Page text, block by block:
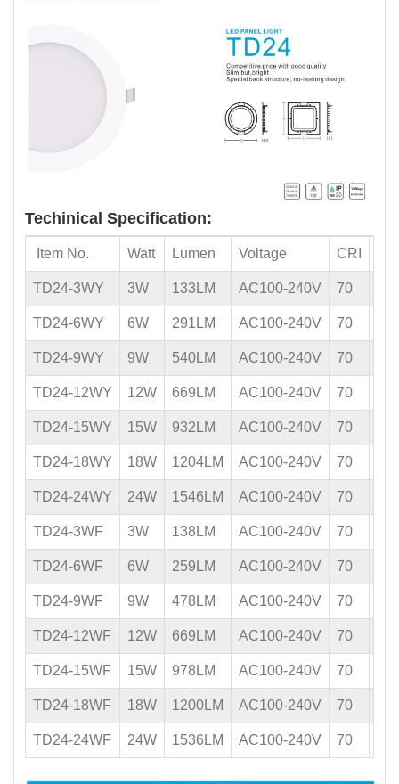
Techinical Specification:
Item No. Watt Lumen Voltage CRI
TD24-3WY 3W 133LM AC100-240V 70
TD24-6WY 6W 291LM AC100-240V 70
TD24-9WY 9W 540LM AC100-240V 70
TD24-12WY 12W 669LM AC100-240V 70
TD24-15WY 15W 932LM AC100-240V 70
TD24-18WY 18W 1204LM AC100-240V 70
TD24-24WY 24W 1546LM AC100-240V 70
TD24-3WF 3W 138LM AC100-240V 70
TD24-6WF 6W 259LM AC100-240V 70
TD24-9WF 9W 478LM AC100-240V 70
TD24-12WF 12W 669LM AC100-240V 70
TD24-15WF 15W 978LM AC100-240V 70
TD24-18WF 18W 1200LM AC100-240V 70
TD24-24WF 24W 1536LM AC100-240V 70